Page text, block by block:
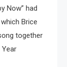
Now” had
Brice
together